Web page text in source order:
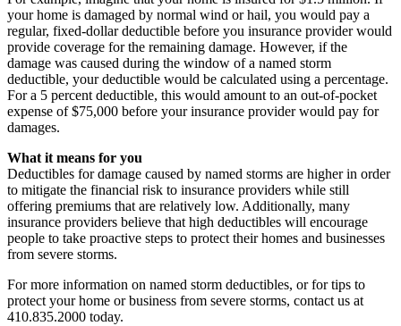
your home is damaged by normal wind or hail, you would pay a
regular, fixed-dollar deductible before you insurance provider would
provide coverage for the remaining damage. However, if the
damage was caused during the window of a named storm
deductible, your deductible would be calculated using a percentage.
For a 5 percent deductible, this would amount to an out-of-pocket
expense of $75,000 before your insurance provider would pay for
damages.
What it means for you
Deductibles for damage caused by named storms are higher in order
to mitigate the financial risk to insurance providers while still
offering premiums that are relatively low. Additionally, many
insurance providers believe that high deductibles will encourage
people to take proactive steps to protect their homes and businesses
from severe storms.
For more information on named storm deductibles, or for tips to
protect your home or business from severe storms, contact us at
410.835.2000 today.